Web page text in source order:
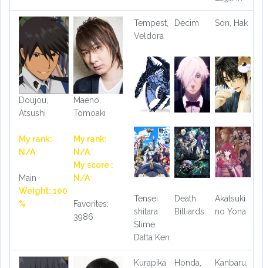
Doujou,
Atsushi
My rank:
N/A
Main
Weight: 100
%
Maeno,
Tomoaki
My rank:
N/A
My score :
N/A
Favorites:
3986
Tempest,
Veldora
Decim Son, Hak
Tensei
shitara
Slime
Datta Ken
Death
Billiards
Akatsuki
no Yona
Kurapika
Honda,
Kanbaru,